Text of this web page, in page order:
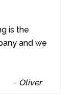
is the
and we
- Oliver